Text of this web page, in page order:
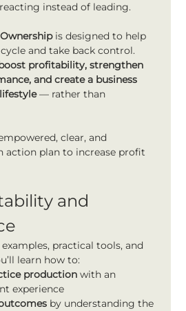
instead of leading.
is designed to help
and take back control.
profitability, strengthen
and create a business
— rather than
clear, and
plan to increase profit
and
practical tools, and
learn how to:
production with an
experience
by understanding the